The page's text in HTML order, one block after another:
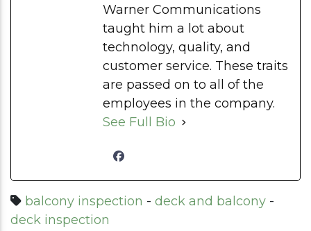
Warner Communications
taught him a lot about
technology, quality, and
customer service. These traits
are passed on to all of the
employees in the company.
See Full Bio
balcony inspection - deck and balcony -
deck inspection